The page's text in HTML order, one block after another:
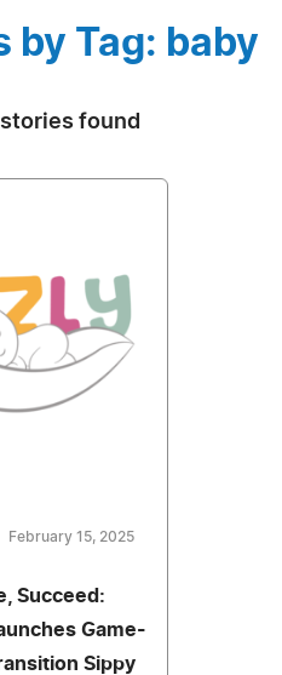
by Tag: baby
found
February 15, 2025
Succeed:
Game-
Sippy